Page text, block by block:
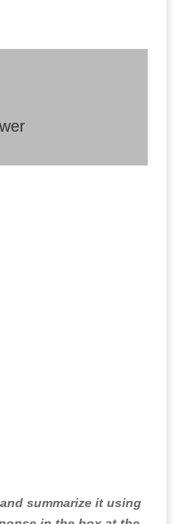
our use of single-
summarize it using